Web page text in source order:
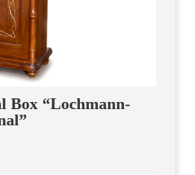
Box “Lochmann-